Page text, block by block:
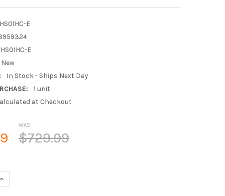
E
E
New
In Stock - Ships Next Day
1 unit
at Checkout
WAS:
$729.99
OF MITSUBISHI PAC-WHS01HC-E KUMO STATION
INCREASE QUANTITY OF MITSUBISHI PAC-WHS01HC-E KUMO